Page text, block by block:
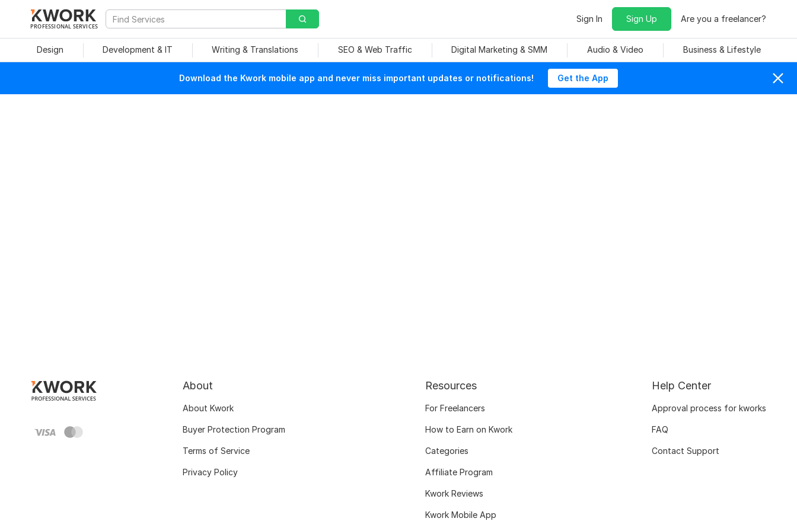
PROFESSIONAL SERVICES
Sign In Sign Up Are you a freelancer?
Design Development & IT Writing & Translations SEO & Web Traffic Digital Marketing & SMM Audio & Video Business & Lifestyle
Download the Kwork mobile app and never miss important updates or notifications! Get the App
About
About Kwork
Buyer Protection Program
Terms of Service
Privacy Policy
Resources
For Freelancers
How to Earn on Kwork
Categories
Affiliate Program
Kwork Reviews
Kwork Mobile App
Help Center
Approval process for kworks
FAQ
Contact Support